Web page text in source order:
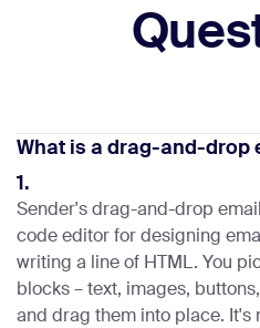
1.
What is a drag-and-drop
Sender's drag-and-drop
code editor for designing
writing a line of HTML. You
blocks – text, images,
and drag them into place. It's